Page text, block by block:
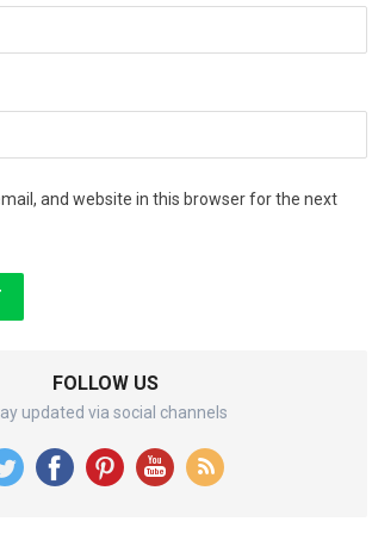
and website in this browser for the next
FOLLOW US
updated via social channels